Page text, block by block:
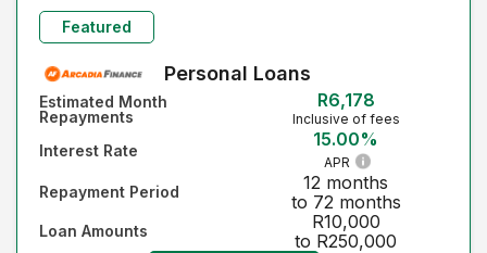
Featured
Personal Loans
Estimated Month
Repayments
R6,178
Inclusive of fees
Interest Rate
15.00%
APR
Repayment Period
12 months
to 72 months
Loan Amounts
R10,000
to R250,000